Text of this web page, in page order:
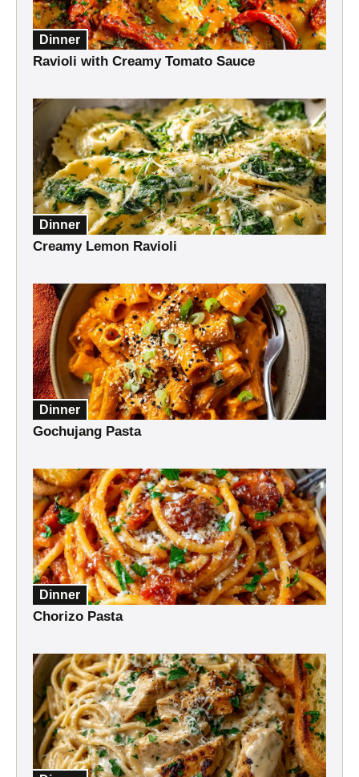
Dinner
Ravioli with Creamy Tomato Sauce
Dinner
Creamy Lemon Ravioli
Dinner
Gochujang Pasta
Dinner
Chorizo Pasta